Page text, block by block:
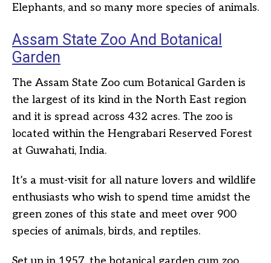
Elephants, and so many more species of animals.
Assam State Zoo And Botanical
Garden
The Assam State Zoo cum Botanical Garden is
the largest of its kind in the North East region
and it is spread across 432 acres. The zoo is
located within the Hengrabari Reserved Forest
at Guwahati, India.
It’s a must-visit for all nature lovers and wildlife
enthusiasts who wish to spend time amidst the
green zones of this state and meet over 900
species of animals, birds, and reptiles.